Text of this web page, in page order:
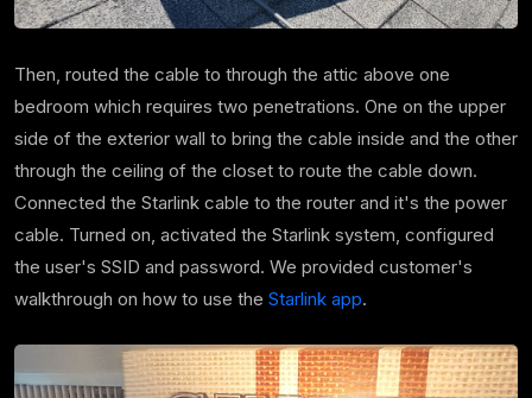
Then, routed the cable to through the attic above one
bedroom which requires two penetrations. One on the upper
side of the exterior wall to bring the cable inside and the other
through the ceiling of the closet to route the cable down.
Connected the Starlink cable to the router and it's the power
cable. Turned on, activated the Starlink system, configured
the user's SSID and password. We provided customer's
walkthrough on how to use the Starlink app.